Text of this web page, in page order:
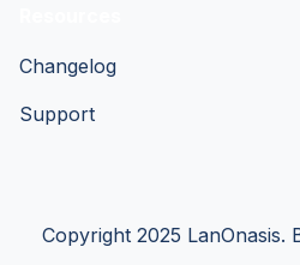
Changelog
Support
Copyright 2025 LanOnasis.